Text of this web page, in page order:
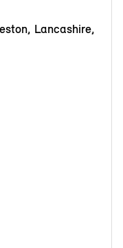
Lancashire,